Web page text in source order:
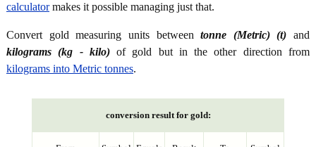
calculatormakes it possible managing just that.
Convert gold measuring units betweentonne (Metric) (t) and
kilograms (kg - kilo)of gold but in the other direction from
kilograms into Metric tonnes.
conversion result for gold: